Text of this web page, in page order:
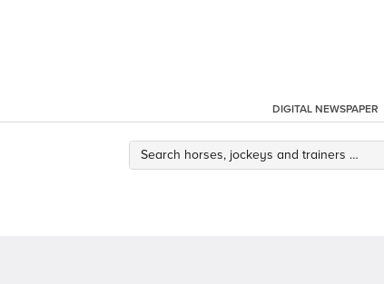
DIGITAL NEWSPAPER